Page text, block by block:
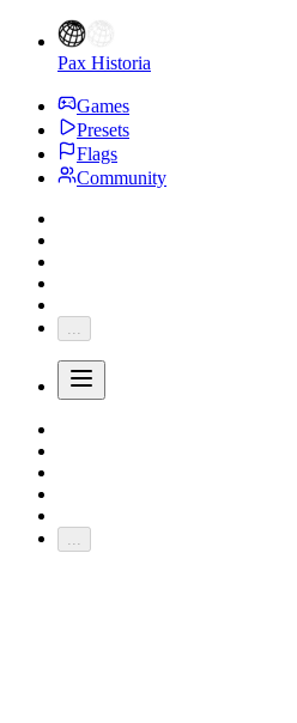
Pax Historia
Games
Presets
Flags
Community
...
...